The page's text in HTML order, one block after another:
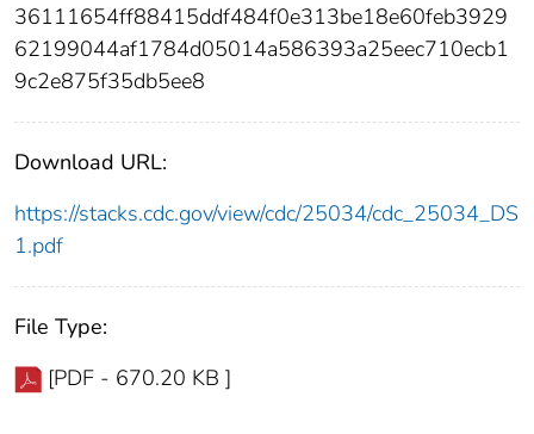
36111654ff88415ddf484f0e313be18e60feb3929
62199044af1784d05014a586393a25eec710ecb1
9c2e875f35db5ee8
Download URL:
https://stacks.cdc.gov/view/cdc/25034/cdc_25034_DS
1.pdf
File Type:
[PDF - 670.20 KB ]